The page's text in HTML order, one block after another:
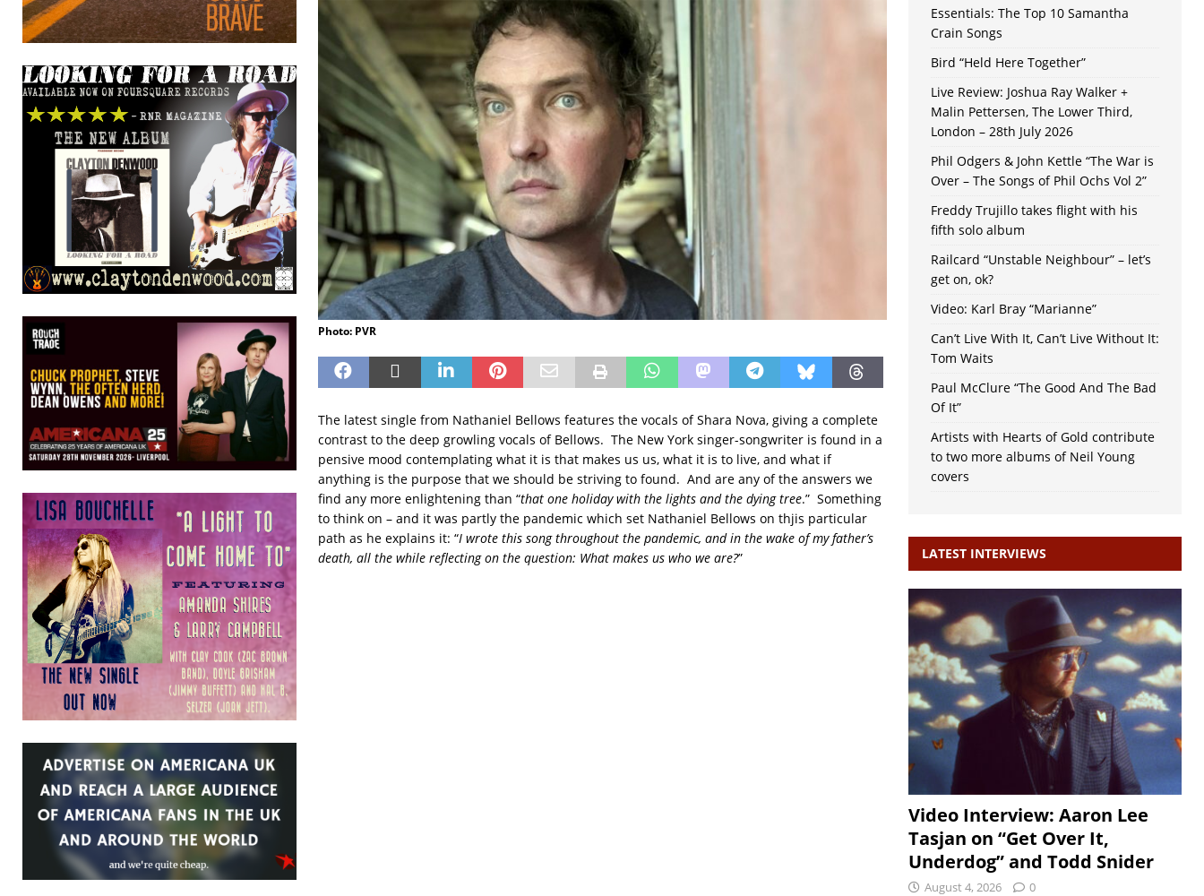
Photo: PVR
The latest single from Nathaniel Bellows features the vocals of Shara Nova, giving a complete
contrast to the deep growling vocals of Bellows. The New York singer-songwriter is found in a
pensive mood contemplating what it is that makes us us, what it is to live, and what if
anything is the purpose that we should be striving to found. And are any of the answers we
find any more enlightening than “that one holiday with the lights and the dying tree.” Something
to think on – and it was partly the pandemic which set Nathaniel Bellows on thjis particular
path as he explains it: “I wrote this song throughout the pandemic, and in the wake of my father’s
death, all the while reflecting on the question: What makes us who we are?”
Essentials: The Top 10 Samantha
Crain Songs
Bird “Held Here Together”
Live Review: Joshua Ray Walker +
Malin Pettersen, The Lower Third,
London – 28th July 2026
Phil Odgers & John Kettle “The War is
Over – The Songs of Phil Ochs Vol 2”
Freddy Trujillo takes flight with his
fifth solo album
Railcard “Unstable Neighbour” – let’s
get on, ok?
Video: Karl Bray “Marianne”
Can’t Live With It, Can’t Live Without It:
Tom Waits
Paul McClure “The Good And The Bad
Of It”
Artists with Hearts of Gold contribute
to two more albums of Neil Young
covers
LATEST INTERVIEWS
Video Interview: Aaron Lee
Tasjan on “Get Over It,
Underdog” and Todd Snider
August 4, 2026 0